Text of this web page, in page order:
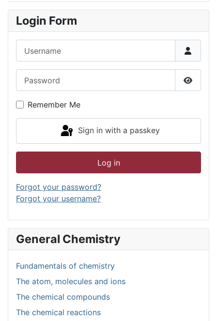
Login Form
Show
Remember Me
Sign in with a passkey
Log in
Forgot your password?
Forgot your username?
General Chemistry
Fundamentals of chemistry
The atom, molecules and ions
The chemical compounds
The chemical reactions